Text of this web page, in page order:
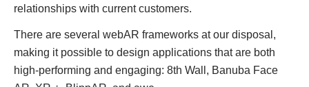
relationships with current customers.
There are several webAR frameworks at our disposal,
making it possible to design applications that are both
high-performing and engaging: 8th Wall, Banuba Face